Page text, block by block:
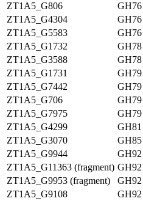
ZT1A5_G806
GH76
ZT1A5_G4304
GH76
ZT1A5_G5583
GH76
ZT1A5_G1732
GH78
ZT1A5_G3588
GH78
ZT1A5_G1731
GH79
ZT1A5_G7442
GH79
ZT1A5_G706
GH79
ZT1A5_G7975
GH79
ZT1A5_G4299
GH81
ZT1A5_G3070
GH85
ZT1A5_G9944
GH92
ZT1A5_G11363 (fragment) GH92
ZT1A5_G9953 (fragment)
GH92
ZT1A5_G9108
GH92